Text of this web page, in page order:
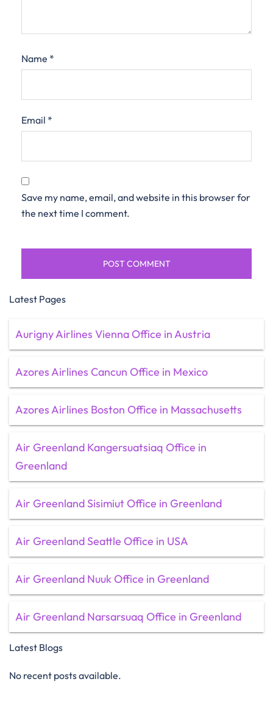
Name *
Email *
Save my name, email, and website in this browser for
the next time I comment.
Latest Pages
Aurigny Airlines Vienna Office in Austria
Azores Airlines Cancun Office in Mexico
Azores Airlines Boston Office in Massachusetts
Air Greenland Kangersuatsiaq Office in
Greenland
Air Greenland Sisimiut Office in Greenland
Air Greenland Seattle Office in USA
Air Greenland Nuuk Office in Greenland
Air Greenland Narsarsuaq Office in Greenland
Latest Blogs
No recent posts available.